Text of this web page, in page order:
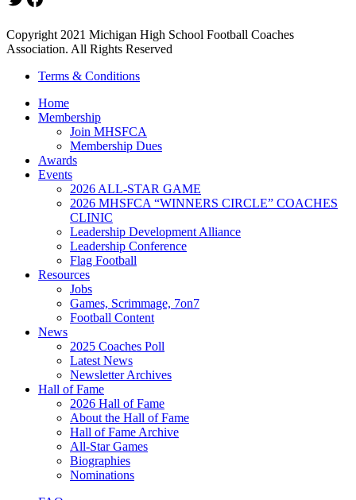
Copyright 2021 Michigan High School Football Coaches
Association. All Rights Reserved
Terms & Conditions
Home
Membership
Join MHSFCA
Membership Dues
Awards
Events
2026 ALL-STAR GAME
2026 MHSFCA “WINNERS CIRCLE” COACHES
CLINIC
Leadership Development Alliance
Leadership Conference
Flag Football
Resources
Jobs
Games, Scrimmage, 7on7
Football Content
News
2025 Coaches Poll
Latest News
Newsletter Archives
Hall of Fame
2026 Hall of Fame
About the Hall of Fame
Hall of Fame Archive
All-Star Games
Biographies
Nominations